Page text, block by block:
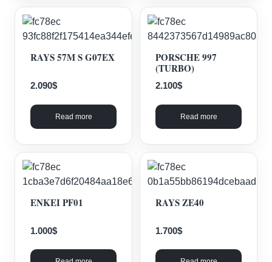
RAYS 57M S G07EX
2.090$
Read more
PORSCHE 997
(TURBO)
2.100$
Read more
ENKEI PF01
1.000$
RAYS ZE40
1.700$